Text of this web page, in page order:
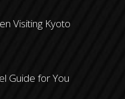
Visiting Kyoto
Guide for You